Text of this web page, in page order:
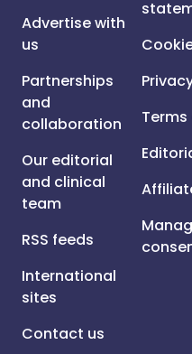
Advertise with
us
Partnerships
and
collaboration
Our editorial
and clinical
team
RSS feeds
International
sites
Contact us